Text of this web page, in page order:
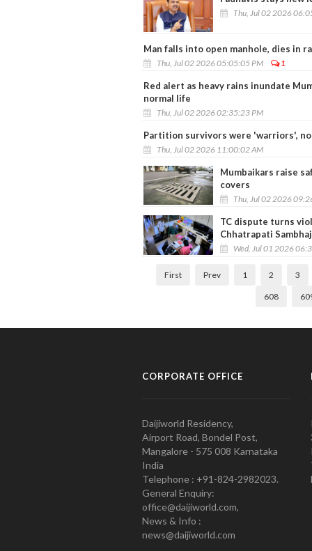
Thu, Jul 02 2026
Man falls into open manhole, dies in
Thu, Jul 02 2026 05:05:05 PM 1
Red alert as heavy rains inundate
normal life
Thu, Jul 02 2026 02:35:23 PM
Partition survivors were 'warriors',
Thu, Jul 02 2026 11:00:02 AM
Mumbaikars raise
covers
Thu, Jul 02 2026
TC dispute turns
Chhatrapati
Wed, Jul 01 2026
First Prev 1 2 3
608
CORPORATE OFFICE
Daijiworld Residency,
Airport Road, Bondel Post,
Mangalore - 575 008 Karnataka
India
Telephone : +91-824-2982023.
General Enquiry:
office@daijiworld.com,
News & Info :
news@daijiworld.com